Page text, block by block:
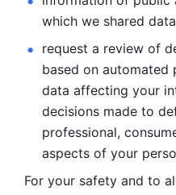
which we shared
request a review of
based on automated
data affecting your
decisions made to
professional,
aspects of your
For your safety and to